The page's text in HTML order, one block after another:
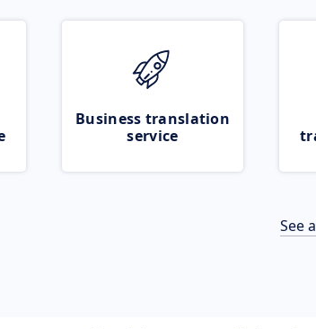
Business translation
service
See